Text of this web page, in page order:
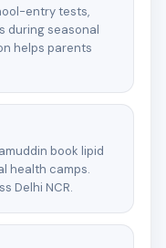
entry tests,
during seasonal
helps parents
book lipid
health camps.
Delhi NCR.